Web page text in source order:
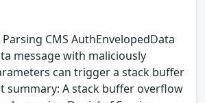
CMS AuthEnvelopedData
message with maliciously
can trigger a stack buffer
summary: A stack buffer overflow